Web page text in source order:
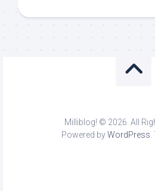
Milliblog! © 2026. All
Powered byWordPress.